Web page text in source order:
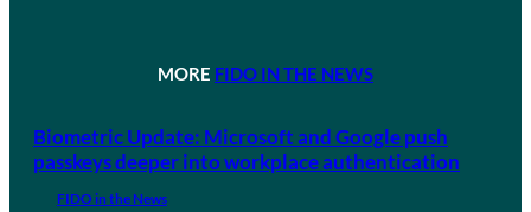
MORE FIDO IN THE NEWS
Biometric Update: Microsoft and Google push
passkeys deeper into workplace authentication
FIDO in the News